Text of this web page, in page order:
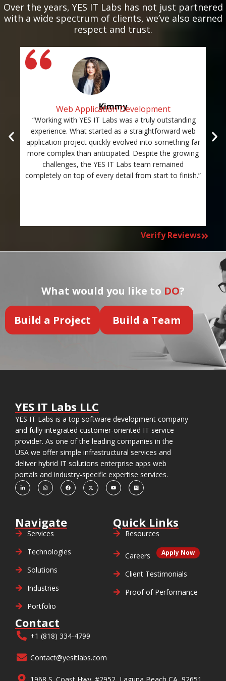
Over the years, YES IT Labs has not just partnered
with a wide spectrum of clients, we’ve also earned
respect and trust.
Kimmy
Web Application Development
“Working with YES IT Labs was a truly outstanding
experience. What started as a straightforward web
application project quickly evolved into something far
more complex than anticipated. Despite the growing
challenges, the YES IT Labs team remained
completely on top of every detail from start to finish.”
Verify Reviews
What would you like to DO?
Build a Project Build a Team
YES IT Labs LLC
YES IT Labs is a top software development company
and fully integrated customer-oriented IT service
provider. As one of the leading companies in the
USA we offer simple infrastructural services and
deliver hybrid IT solutions enterprise apps web
portals and industry-specific expertise services.
Navigate
Services
Technologies
Solutions
Industries
Portfolio
Quick Links
Resources
Careers Apply Now
Client Testimonials
Proof of Performance
Contact
+1 (818) 334-4799
Contact@yesitlabs.com
1968 S. Coast Hwy. #2952, Laguna Beach CA, 92651